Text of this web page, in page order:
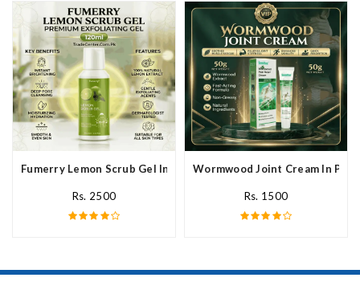
Fumerry Lemon Scrub Gel In Pakistan
Rs. 2500
Wormwood Joint Cream In
Rs. 1500